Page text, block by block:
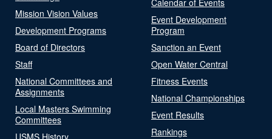
Mission Vision Values
Development Programs
Board of Directors
Staff
National Committees and
Assignments
Local Masters Swimming
Committees
USMS History
Event Development
Program
Sanction an Event
Open Water Central
Fitness Events
National Championships
Event Results
Rankings